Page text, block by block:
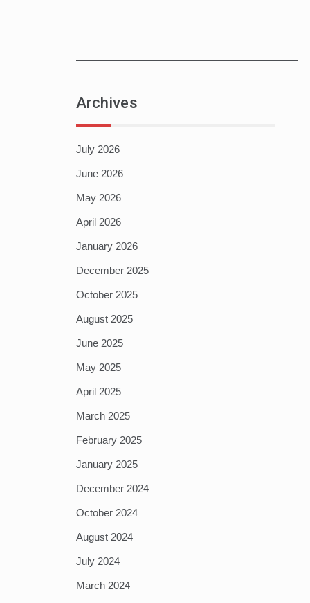
Archives
July 2026
June 2026
May 2026
April 2026
January 2026
December 2025
October 2025
August 2025
June 2025
May 2025
April 2025
March 2025
February 2025
January 2025
December 2024
October 2024
August 2024
July 2024
March 2024